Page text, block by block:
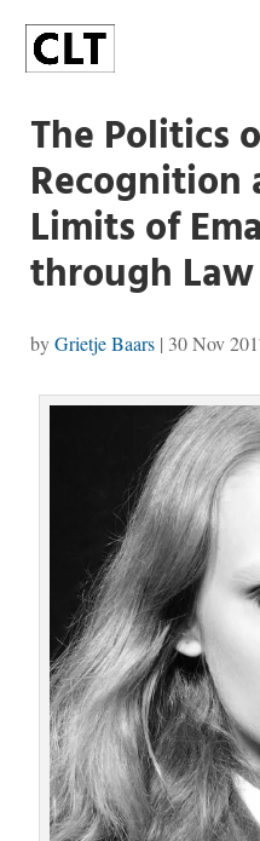
The Politics
Recognition
Limits of
through Law
byGrietje Baars| 30 Nov